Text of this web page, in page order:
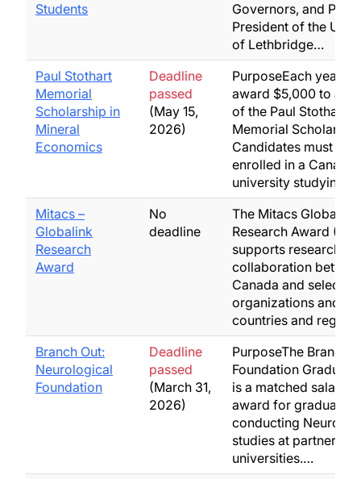
Students
Governors, and Past
President of the
of Lethbridge…
Paul Stothart
Memorial
Scholarship in
Mineral
Economics
Deadline
passed
(May 15,
2026)
PurposeEach year,
award $5,000 to a
of the Paul Stothart
Memorial
Candidates must be
enrolled in a
university studying…
Mitacs –
Globalink
Research
Award
No
deadline
The Mitacs Globalink
Research Award
supports research
collaboration
Canada and select
organizations and
countries and
Branch Out:
Neurological
Foundation
Deadline
passed
(March 31,
2026)
PurposeThe Branch
Foundation Graduate
is a matched salary-
award for graduate
conducting
studies at partnering
universities.…